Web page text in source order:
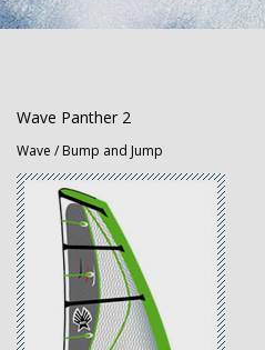
Wave Panther 2
Wave / Bump and Jump